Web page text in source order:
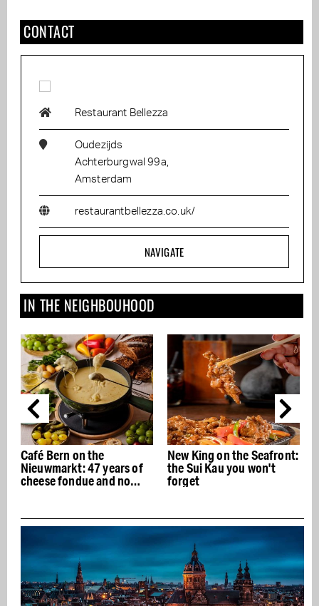
CONTACT
Restaurant Bellezza
Oudezijds
Achterburgwal 99a,
Amsterdam
restaurantbellezza.co.uk/
NAVIGATE
IN THE NEIGHBOUHOOD
Café Bern on the
Nieuwmarkt: 47 years of
cheese fondue and no
New King on the Seafront:
the Sui Kau you won't
forget